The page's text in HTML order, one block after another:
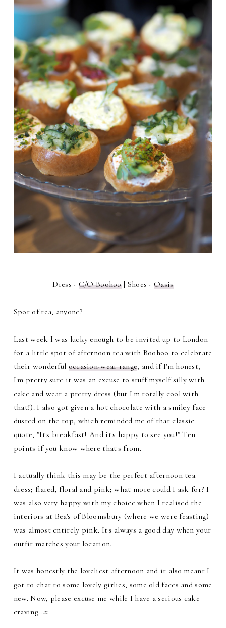
Dress - C/O Boohoo| Shoes -Oasis
Spot of tea, anyone?
Last week I was lucky enough to be invited up to London
for a little spot of afternoon tea with Boohoo to celebrate
their wonderful occasion-wear range, and if I'm honest,
I'm pretty sure it was an excuse to stuff myself silly with
cake and wear a pretty dress (but I'm totally cool with
that!). I also got given a hot chocolate with a smiley face
dusted on the top, which reminded me of that classic
quote, "It's breakfast! And it's happy to see you!" Ten
points if you know where that's from.
I actually think this may be the perfect afternoon tea
dress; flared, floral and pink; what more could I ask for? I
was also very happy with my choice when I realised the
interiors at Bea's of Bloomsbury (where we were feasting)
was almost entirely pink. It's always a good day when your
outfit matches your location.
It was honestly the loveliest afternoon and it also meant I
got to chat to some lovely girlies, some old faces and some
new. Now, please excuse me while I have a serious cake
craving...x